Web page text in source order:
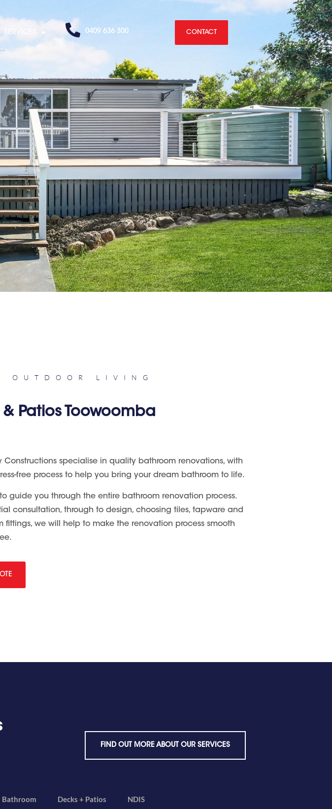
SERVICES 0409 636 300 CONTACT
OUTDOOR LIVING
& Patios Toowoomba
Constructions specialise in quality bathroom renovations, with
free process to help you bring your dream bathroom to life.
to guide you through the entire bathroom renovation process.
consultation, through to design, choosing tiles, tapware and
fittings, we will help to make the renovation process smooth
FIND OUT MORE ABOUT OUR SERVICES
Bathroom Decks + Patios NDIS